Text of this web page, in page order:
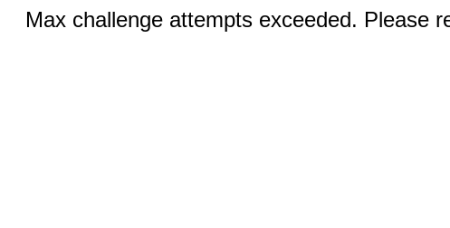
Max challenge attempts exceeded. Please